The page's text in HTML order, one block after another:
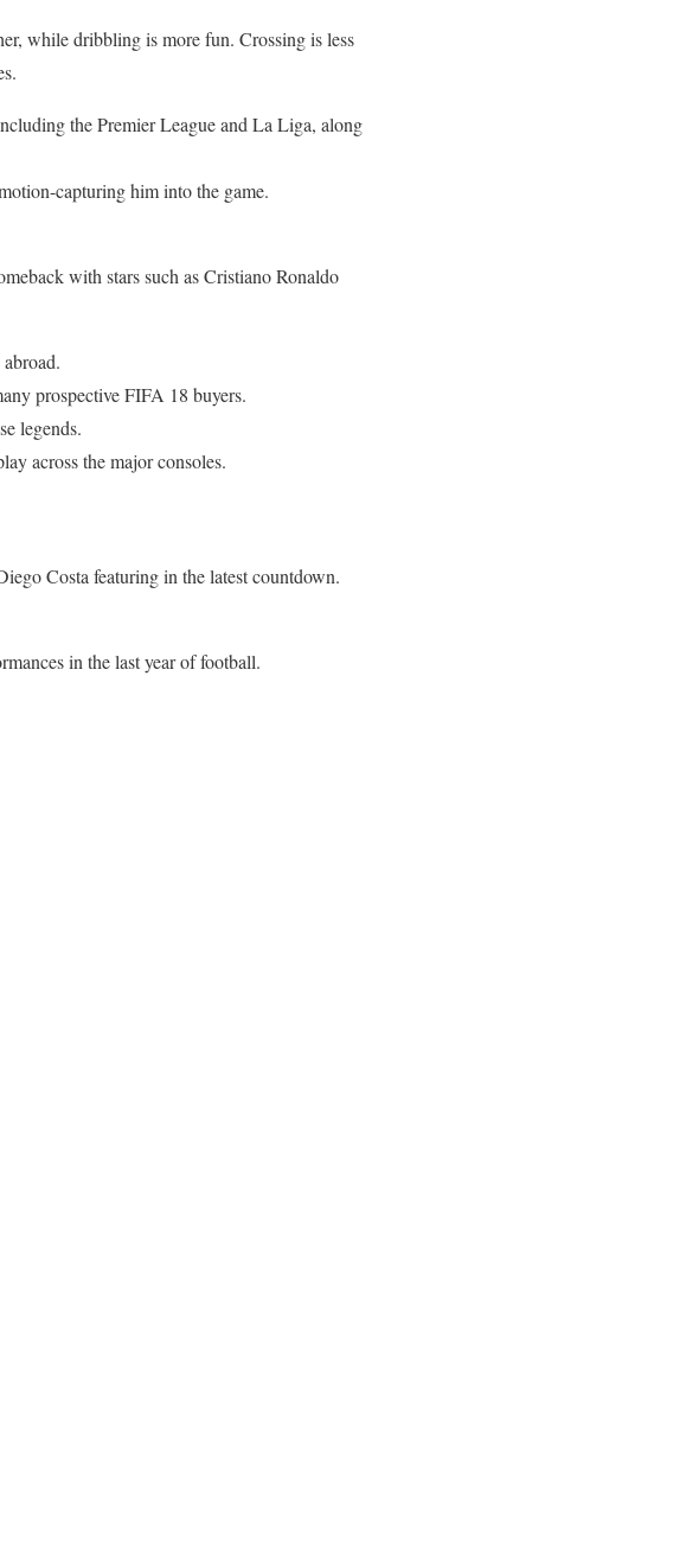
while dribbling is more fun. Crossing is less
the Premier League and La Liga, along
capturing him into the game.
with stars such as Cristiano Ronaldo
prospective FIFA 18 buyers.
legends.
across the major consoles.
Costa featuring in the latest countdown.
in the last year of football.